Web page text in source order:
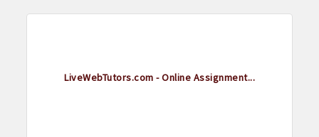
LiveWebTutors.com - Online Assignment...